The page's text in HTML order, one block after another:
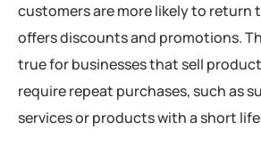
customers are more likely to return
offers discounts and promotions.
true for businesses that sell
require repeat purchases, such as
services or products with a short